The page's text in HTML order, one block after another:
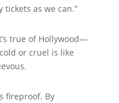
tickets as we can.”
true of Hollywood—
or cruel is like
fireproof. By